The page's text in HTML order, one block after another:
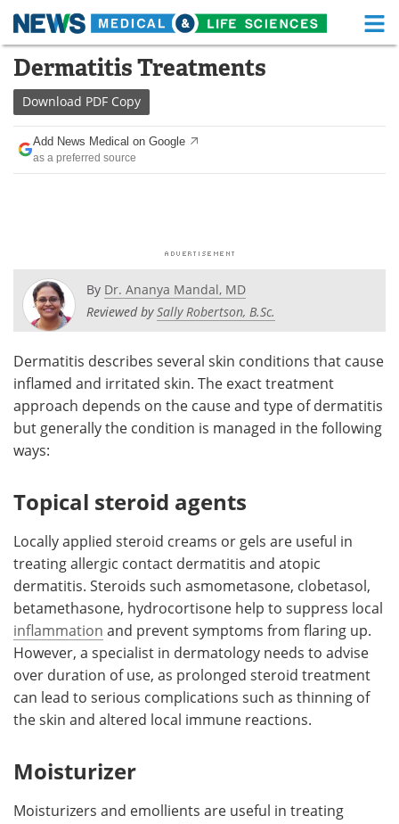
Skip
content
Medical Home Life Sciences Home
About
News
Posters Podcasts
Videos Newsletters
Health & Personal Care Contact
Meet the Team Advertise
Dermatitis Treatments
Download PDF Copy
Add News Medical on Google
as a preferred source
By Dr. Ananya Mandal, MD
Reviewed bySally Robertson, B.Sc.
Dermatitis describes several skin conditions that cause
inflamed and irritated skin. The exact treatment
approach depends on the cause and type of dermatitis
but generally the condition is managed in the following
ways:
Topical steroid agents
Locally applied steroid creams or gels are useful in
treating allergic contact dermatitis and atopic
dermatitis. Steroids such asmometasone, clobetasol,
betamethasone, hydrocortisone help to suppress local
inflammation and prevent symptoms from flaring up.
However, a specialist in dermatology needs to advise
over duration of use, as prolonged steroid treatment
can lead to serious complications such as thinning of
the skin and altered local immune reactions.
Moisturizer
Moisturizers and emollients are useful in treating